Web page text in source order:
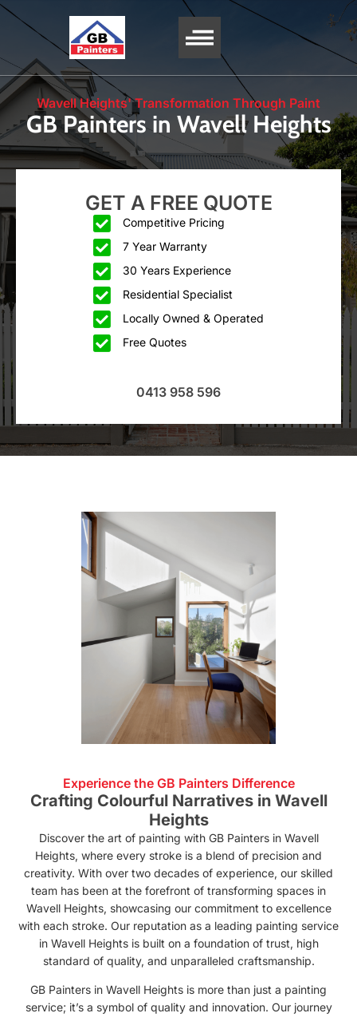
Wavell Heights' Transformation Through Paint
GB Painters in Wavell Heights
GET A FREE QUOTE
Competitive Pricing
7 Year Warranty
30 Years Experience
Residential Specialist
Locally Owned & Operated
Free Quotes
0413 958 596
Experience the GB Painters Difference
Crafting Colourful Narratives in Wavell
Heights
Discover the art of painting with GB Painters in Wavell
Heights, where every stroke is a blend of precision and
creativity. With over two decades of experience, our skilled
team has been at the forefront of transforming spaces in
Wavell Heights, showcasing our commitment to excellence
with each stroke. Our reputation as a leading painting service
in Wavell Heights is built on a foundation of trust, high
standard of quality, and unparalleled craftsmanship.
GB Painters in Wavell Heights is more than just a painting
service; it’s a symbol of quality and innovation. Our journey